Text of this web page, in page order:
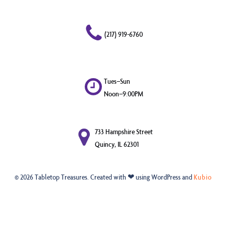
(217) 919-6760
Tues–Sun
Noon–9:00PM
733 Hampshire Street
Quincy, IL 62301
© 2026 Tabletop Treasures. Created with ❤ using WordPress andKubio